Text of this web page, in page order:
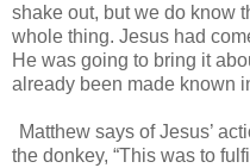
shake out, but we do know
whole thing. Jesus had
He was going to bring it
already been made known
Matthew says of Jesus’
the donkey, “This was to